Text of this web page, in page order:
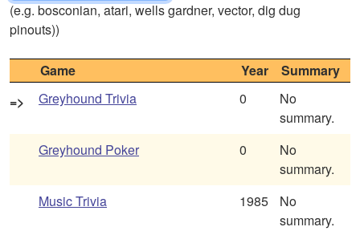
(e.g. bosconian, atari, wells gardner, vector, dig dug
pinouts))
Game Year
Summary
=>
Greyhound Trivia 0
No
summary.
Greyhound Poker
0
No
summary.
Music Trivia
1985
No
summary.